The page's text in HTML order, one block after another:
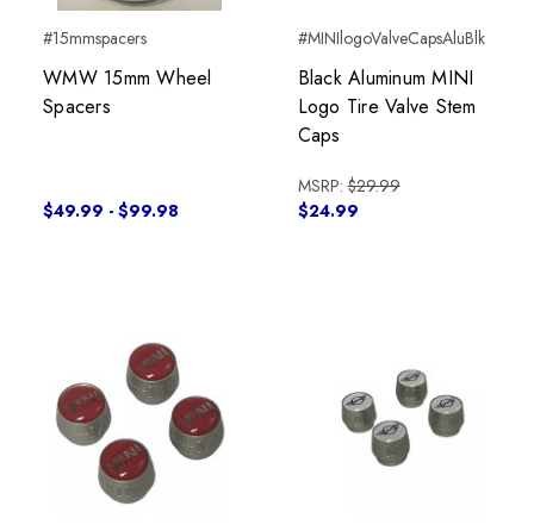
#15mmspacers
WMW 15mm Wheel
Spacers
$49.99 - $99.98
#MINIlogoValveCapsAluBlk
Black Aluminum MINI
Logo Tire Valve Stem
Caps
MSRP:$29.99
$24.99